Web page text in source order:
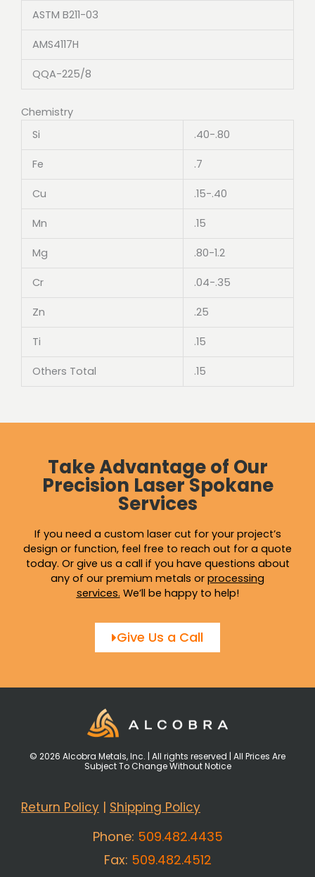
ASTM B211-03
AMS4117H
QQA-225/8
Chemistry
Si
.40-.80
Fe .7
Cu .15-.40
Mn .15
Mg .80-1.2
Cr .04-.35
Zn .25
Ti .15
Others Total .15
Take Advantage of Our
Precision Laser Spokane
Services
If you need a custom laser cut for your project’s
design or function, feel free to reach out for a quote
today. Or give us a call if you have questions about
any of our premium metals or processing
services. We’ll be happy to help!
Give Us a Call
© 2026 Alcobra Metals, Inc. | All rights reserved | All Prices Are
Subject To Change Without Notice
Return Policy Shipping Policy
Phone: 509.482.4435
Fax: 509.482.4512